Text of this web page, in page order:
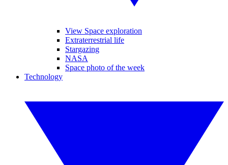
View Space exploration
Extraterrestrial life
Stargazing
NASA
Space photo of the week
Technology